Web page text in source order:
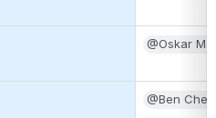
@Oskar
@Ben